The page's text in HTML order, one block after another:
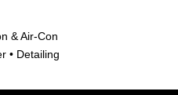
& Air-Con
• Detailing